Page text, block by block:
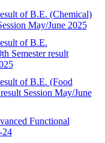
of B.E. (Chemical)
May/June 2025
of B.E.
Semester result
of B.E. (Food
Session May/June
Functional
24